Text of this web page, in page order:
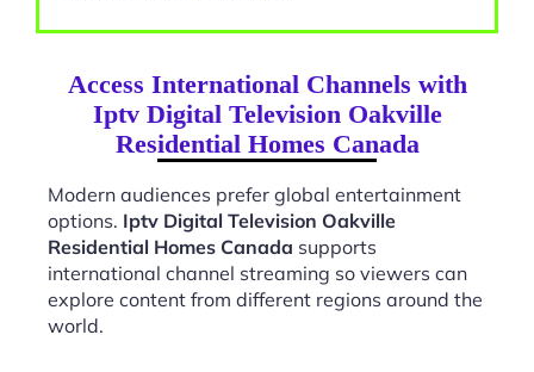
Access International Channels with
Iptv Digital Television Oakville
Residential Homes Canada
Modern audiences prefer global entertainment
options. Iptv Digital Television Oakville
Residential Homes Canada supports
international channel streaming so viewers can
explore content from different regions around the
world.